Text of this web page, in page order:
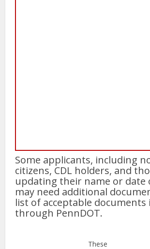
Some applicants, including
citizens, CDL holders, and
updating their name or date
may need additional
list of acceptable documents
through PennDOT.
These